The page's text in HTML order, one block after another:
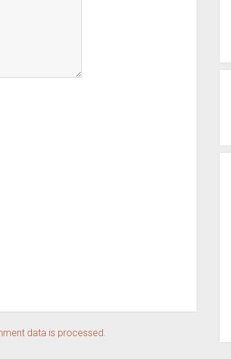
data is processed.